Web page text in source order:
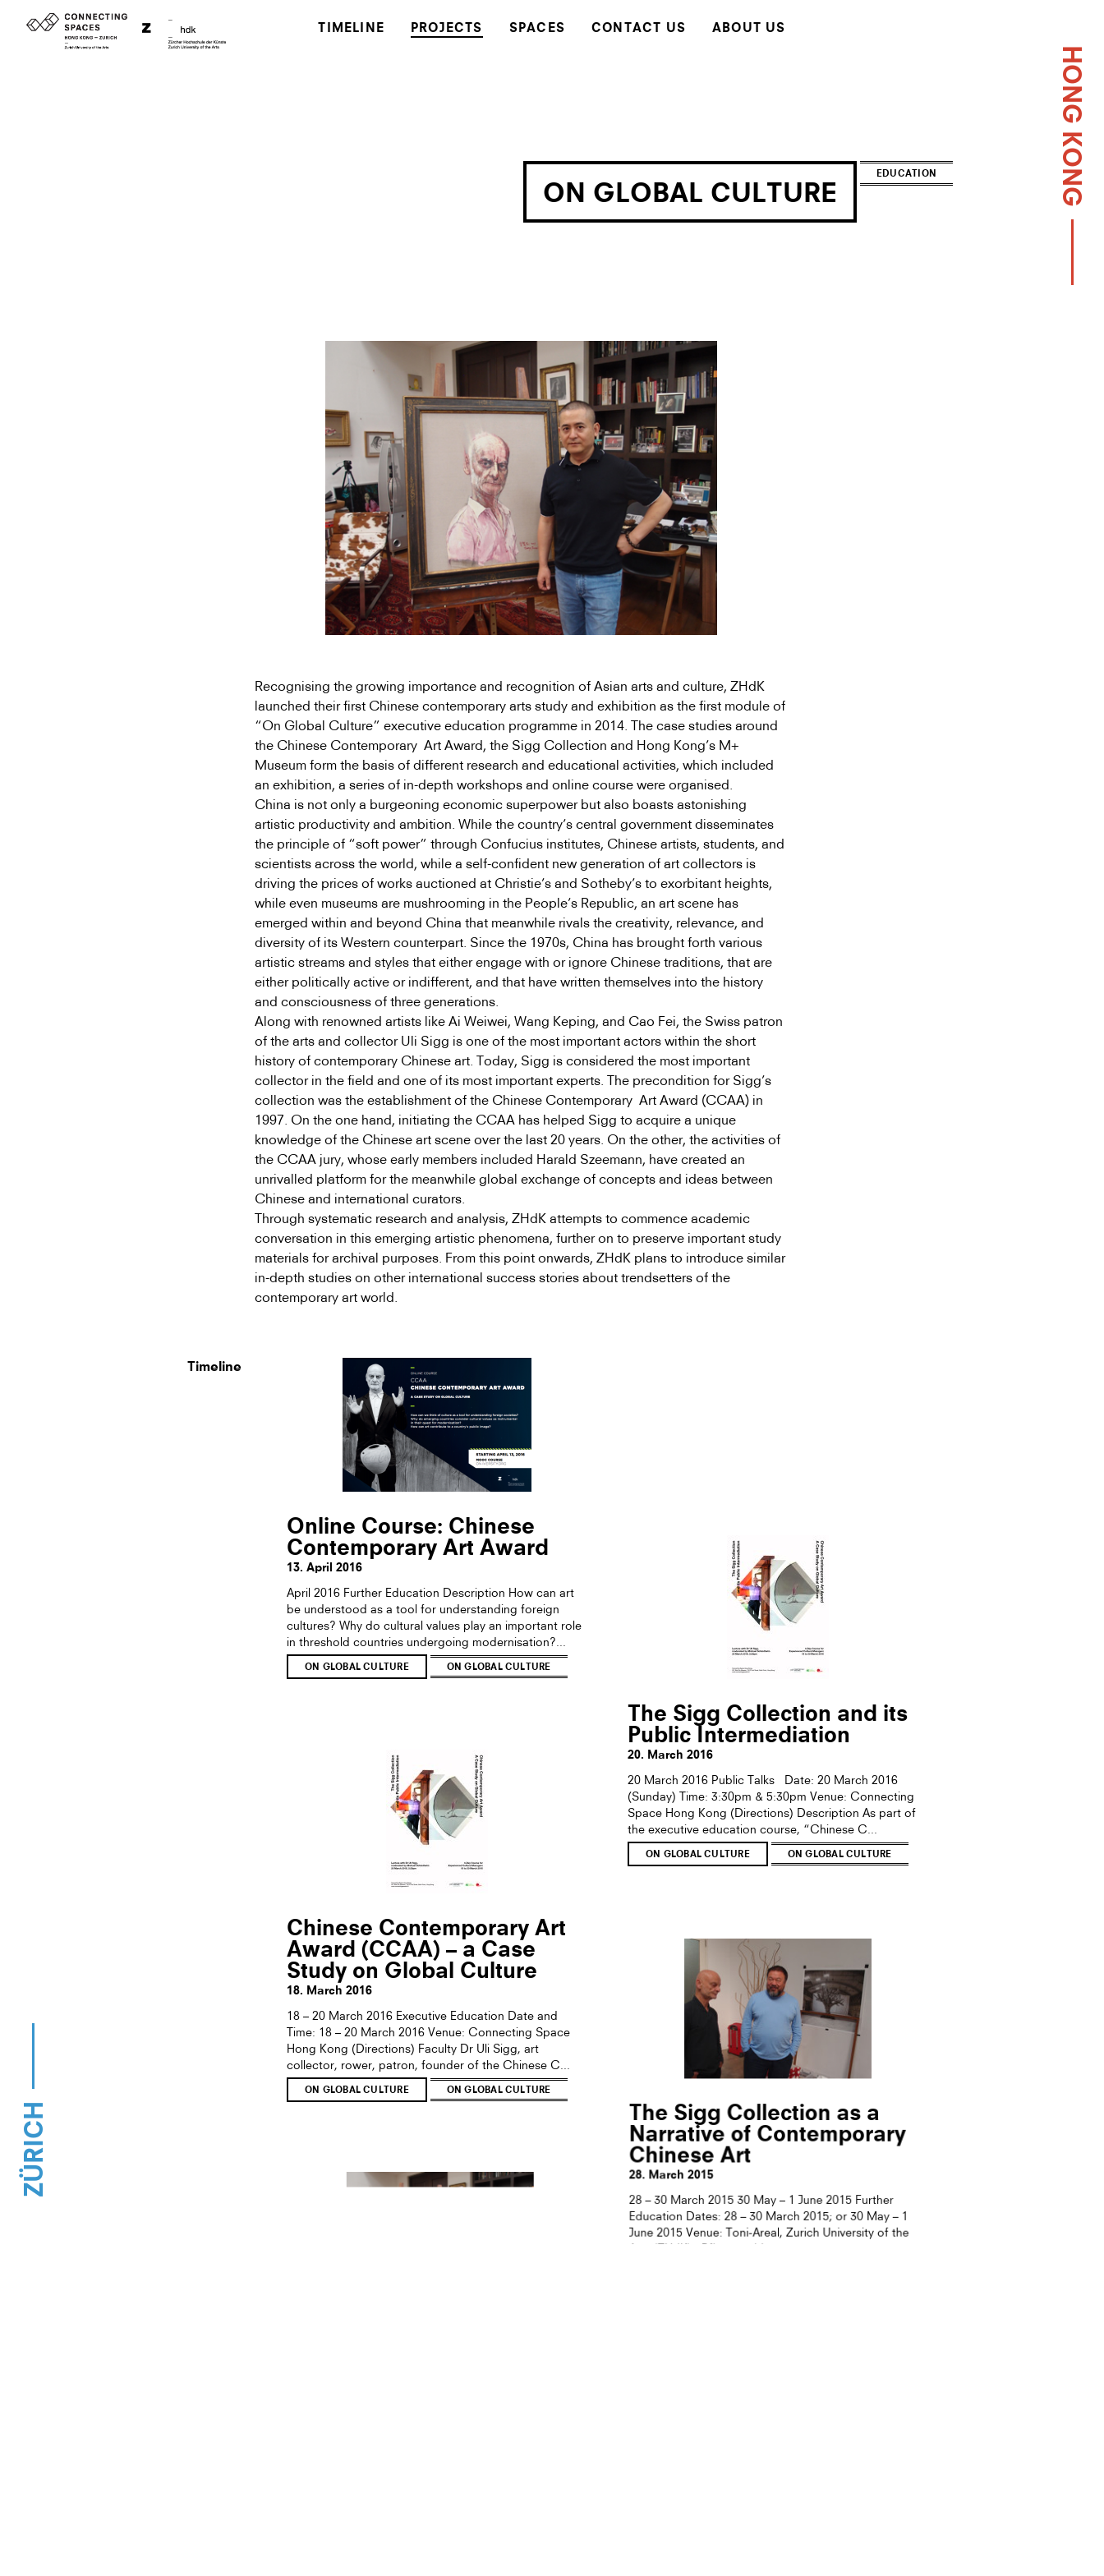
TIMELINE PROJECTS SPACES CONTACT US ABOUT US
ON GLOBAL CULTURE
EDUCATION
ZÜRICH
HONG KONG
Recognising the growing importance and recognition of Asian arts and culture, ZHdK
launched their first Chinese contemporary arts study and exhibition as the first module of
“On Global Culture” executive education programme in 2014. The case studies around
the Chinese Contemporary Art Award, the Sigg Collection and Hong Kong’s M+
Museum form the basis of different research and educational activities, which included
an exhibition, a series of in-depth workshops and online course were organised.
China is not only a burgeoning economic superpower but also boasts astonishing
artistic productivity and ambition. While the country’s central government disseminates
the principle of “soft power” through Confucius institutes, Chinese artists, students, and
scientists across the world, while a self-confident new generation of art collectors is
driving the prices of works auctioned at Christie’s and Sotheby’s to exorbitant heights,
while even museums are mushrooming in the People’s Republic, an art scene has
emerged within and beyond China that meanwhile rivals the creativity, relevance, and
diversity of its Western counterpart. Since the 1970s, China has brought forth various
artistic streams and styles that either engage with or ignore Chinese traditions, that are
either politically active or indifferent, and that have written themselves into the history
and consciousness of three generations.
Along with renowned artists like Ai Weiwei, Wang Keping, and Cao Fei, the Swiss patron
of the arts and collector Uli Sigg is one of the most important actors within the short
history of contemporary Chinese art. Today, Sigg is considered the most important
collector in the field and one of its most important experts. The precondition for Sigg’s
collection was the establishment of the Chinese Contemporary Art Award (CCAA) in
1997. On the one hand, initiating the CCAA has helped Sigg to acquire a unique
knowledge of the Chinese art scene over the last 20 years. On the other, the activities of
the CCAA jury, whose early members included Harald Szeemann, have created an
unrivalled platform for the meanwhile global exchange of concepts and ideas between
Chinese and international curators.
Through systematic research and analysis, ZHdK attempts to commence academic
conversation in this emerging artistic phenomena, further on to preserve important study
materials for archival purposes. From this point onwards, ZHdK plans to introduce similar
in-depth studies on other international success stories about trendsetters of the
contemporary art world.
Timeline
Online Course: Chinese
Contemporary Art Award
13. April 2016
April 2016 Further Education Description How can art
be understood as a tool for understanding foreign
cultures? Why do cultural values play an important role
in threshold countries undergoing modernisation?...
ON GLOBAL CULTURE ON GLOBAL CULTURE
The Sigg Collection and its
Public Intermediation
20. March 2016
20 March 2016 Public Talks Date: 20 March 2016
(Sunday) Time: 3:30pm & 5:30pm Venue: Connecting
Space Hong Kong (Directions) Description As part of
the executive education course, “Chinese C...
ON GLOBAL CULTURE ON GLOBAL CULTURE
Chinese Contemporary Art
Award (CCAA) – a Case
Study on Global Culture
18. March 2016
18 – 20 March 2016 Executive Education Date and
Time: 18 – 20 March 2016 Venue: Connecting Space
Hong Kong (Directions) Faculty Dr Uli Sigg, art
collector, rower, patron, founder of the Chinese C...
ON GLOBAL CULTURE ON GLOBAL CULTURE
The Sigg Collection as a
Narrative of Contemporary
Chinese Art
28. March 2015
28 – 30 March 2015 30 May – 1 June 2015 Further
Education Dates: 28 – 30 March 2015; or 30 May – 1
June 2015 Venue: Toni-Areal, Zurich University of the